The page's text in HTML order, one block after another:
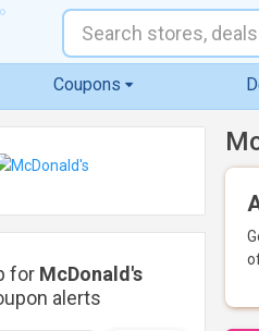
Coupons
for McDonald's
alerts